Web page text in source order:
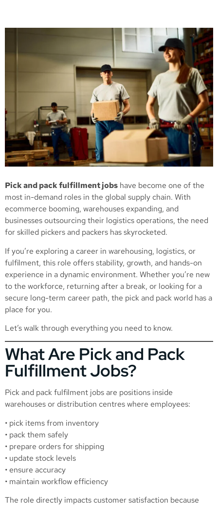
Pick and pack fulfillment jobs have become one of the
most in-demand roles in the global supply chain. With
ecommerce booming, warehouses expanding, and
businesses outsourcing their logistics operations, the need
for skilled pickers and packers has skyrocketed.
If you’re exploring a career in warehousing, logistics, or
fulfilment, this role offers stability, growth, and hands-on
experience in a dynamic environment. Whether you’re new
to the workforce, returning after a break, or looking for a
secure long-term career path, the pick and pack world has a
place for you.
Let’s walk through everything you need to know.
What Are Pick and Pack
Fulfillment Jobs?
Pick and pack fulfilment jobs are positions inside
warehouses or distribution centres where employees:
• pick items from inventory
• pack them safely
• prepare orders for shipping
• update stock levels
• ensure accuracy
• maintain workflow efficiency
The role directly impacts customer satisfaction because